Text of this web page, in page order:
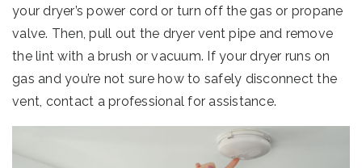
your dryer’s power cord or turn off the gas or propane
valve. Then, pull out the dryer vent pipe and remove
the lint with a brush or vacuum. If your dryer runs on
gas and you’re not sure how to safely disconnect the
vent, contact a professional for assistance.